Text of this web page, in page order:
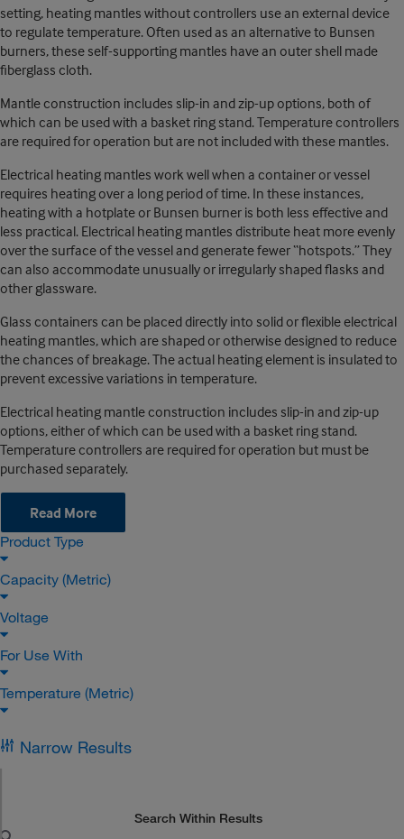
setting, heating mantles without controllers use an external device
to regulate temperature. Often used as an alternative to Bunsen
burners, these self-supporting mantles have an outer shell made
fiberglass cloth.
Mantle construction includes slip-in and zip-up options, both of
which can be used with a basket ring stand. Temperature controllers
are required for operation but are not included with these mantles.
Electrical heating mantles work well when a container or vessel
requires heating over a long period of time. In these instances,
heating with a hotplate or Bunsen burner is both less effective and
less practical. Electrical heating mantles distribute heat more evenly
over the surface of the vessel and generate fewer “hotspots.” They
can also accommodate unusually or irregularly shaped flasks and
other glassware.
Glass containers can be placed directly into solid or flexible electrical
heating mantles, which are shaped or otherwise designed to reduce
the chances of breakage. The actual heating element is insulated to
prevent excessive variations in temperature.
Electrical heating mantle construction includes slip-in and zip-up
options, either of which can be used with a basket ring stand.
Temperature controllers are required for operation but must be
purchased separately.
Read More
Product Type
Capacity (Metric)
Voltage
For Use With
Temperature (Metric)
Narrow Results
Search Within Results